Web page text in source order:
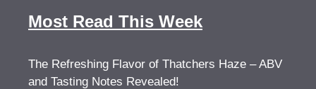
Most Read This Week
The Refreshing Flavor of Thatchers Haze – ABV
and Tasting Notes Revealed!